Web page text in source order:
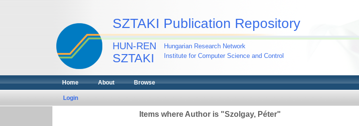
SZTAKI Publication Repository
HUN-REN
SZTAKI
Hungarian Research Network
Institute for Computer Science and Control
Home About Browse
Login
Items where Author is "Szolgay, Péter"